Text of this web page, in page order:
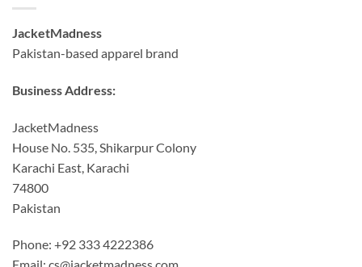
JacketMadness
Pakistan-based apparel brand
Business Address:
JacketMadness
House No. 535, Shikarpur Colony
Karachi East, Karachi
74800
Pakistan
Phone: +92 333 4222386